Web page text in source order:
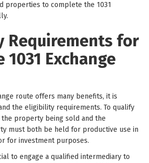
properties to complete the 1031
Requirements for
1031 Exchange
route offers many benefits, it is
the eligibility requirements. To qualify
the property being sold and the
must both be held for productive use in
for investment purposes.
to engage a qualified intermediary to